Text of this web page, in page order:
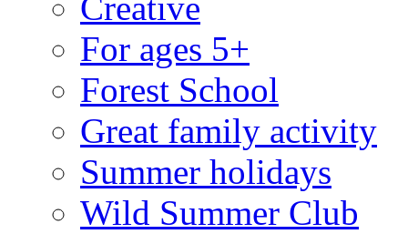
For ages 5+
Forest School
Great family activity
Summer holidays
Wild Summer Club